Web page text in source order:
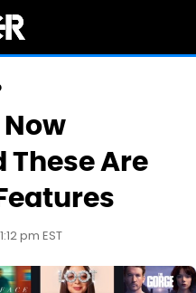
Now
Are
pm EST